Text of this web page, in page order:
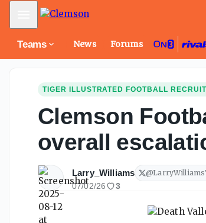
Mobile Menu
Teams News Forums
TIGER ILLUSTRATED FOOTBALL
Clemson
overall
Larry_Williams @
07/02/26 3